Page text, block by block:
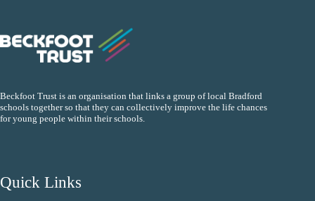
Beckfoot Trust is an organisation that links a group of local Bradford
schools together so that they can collectively improve the life chances
for young people within their schools.
Quick Links